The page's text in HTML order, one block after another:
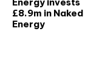
£8.9m in Naked
Energy